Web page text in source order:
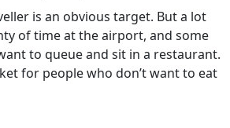
is an obvious target. But a lot
of time at the airport, and some
to queue and sit in a restaurant.
for people who don’t want to eat